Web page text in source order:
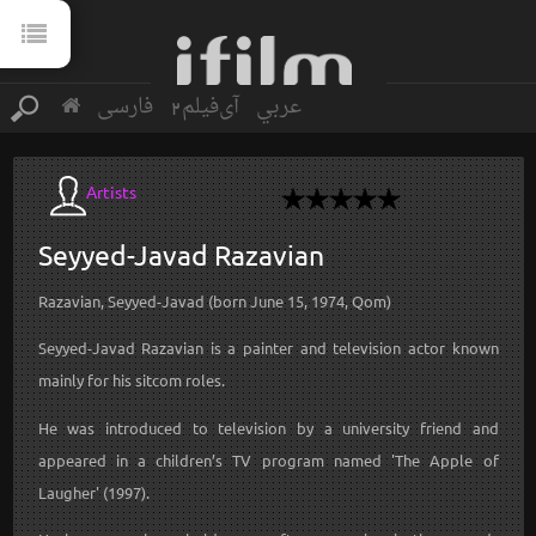
فارسی آی‌فیلم2 عربي
Artists
Seyyed-JavadRazavian
Razavian, Seyyed-Javad (born June 15, 1974, Qom)
Seyyed-Javad Razavian is a painter and television actor known
mainly for his sitcom roles.
He was introduced to television by a university friend and
appeared in a children’s TV program named 'The Apple of
Laugher' (1997).